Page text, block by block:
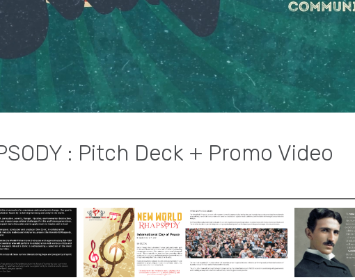
: Pitch Deck + Promo Video